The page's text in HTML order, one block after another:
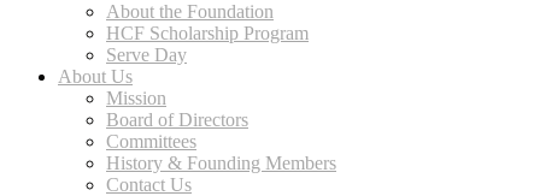
About the Foundation
HCF Scholarship Program
Serve Day
About Us
Mission
Board of Directors
Committees
History & Founding Members
Contact Us